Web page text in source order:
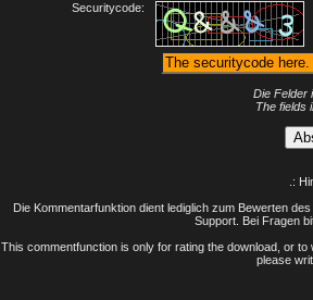
Securitycode:
Die Felder
The fields
.:
Die Kommentarfunktion dient lediglich zum Bewerten
Support. Bei Fragen
This commentfunction is only for rating the download, or
please